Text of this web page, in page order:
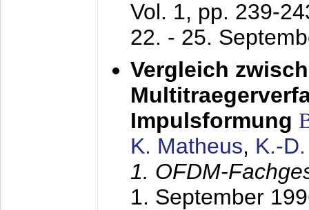
Vol. 1, pp. 239-
22. - 25.
Vergleich
Impulsformung
K. Matheus, K.-
1. OFDM-
1. September